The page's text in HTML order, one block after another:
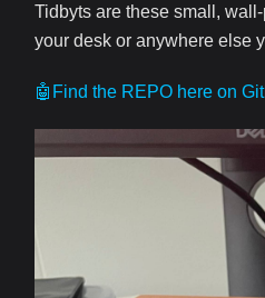
Tidbyts are these small,
your desk or anywhere else
🤖Find the REPO here on